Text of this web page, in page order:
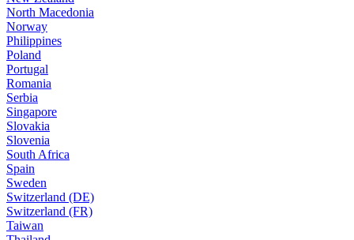
North Macedonia
Norway
Philippines
Poland
Portugal
Romania
Serbia
Singapore
Slovakia
Slovenia
South Africa
Spain
Sweden
Switzerland (DE)
Switzerland (FR)
Taiwan